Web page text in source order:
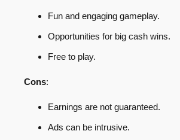
Fun and engaging gameplay.
Opportunities for big cash wins.
Free to play.
Cons:
Earnings are not guaranteed.
Ads can be intrusive.